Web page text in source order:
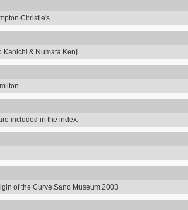
Kanichi & Numata Kenji.
included in the index.
of the Curve.Sano Museum.2003